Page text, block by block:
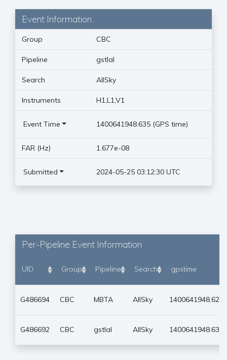
Event Information
Group CBC
Pipeline gstlal
Search AllSky
Instruments H1,L1,V1
Event Time 1400641948.635 (GPS time)
FAR (Hz) 1.677e-08
Submitted 2024-05-25 03:12:30 UTC
Per-Pipeline Event Information
UID Group Pipeline Search gpstime
G486694 CBC MBTA AllSky 1400641948.627
G486692 CBC gstlal AllSky 1400641948.635